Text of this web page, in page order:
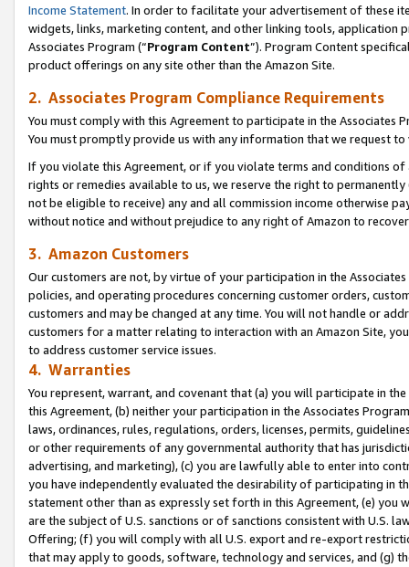
Income Statement. In order to facilitate your advertisement of these
widgets, links, marketing content, and other linking tools, application
Associates Program (“Program Content”). Program Content
product offerings on any site other than the Amazon Site.
2. Associates Program Compliance Requirements
You must comply with this Agreement to participate in the Associates
You must promptly provide us with any information that we request
If you violate this Agreement, or if you violate terms and conditions
rights or remedies available to us, we reserve the right to
not be eligible to receive) any and all commission income otherwise
without notice and without prejudice to any right of Amazon to
3. Amazon Customers
Our customers are not, by virtue of your participation in the
policies, and operating procedures concerning customer orders,
customers and may be changed at any time. You will not handle or
customers for a matter relating to interaction with an Amazon Site,
to address customer service issues.
4. Warranties
You represent, warrant, and covenant that (a) you will participate in
this Agreement, (b) neither your participation in the Associates
laws, ordinances, rules, regulations, orders, licenses, permits,
or other requirements of any governmental authority that has
advertising, and marketing), (c) you are lawfully able to enter into
you have independently evaluated the desirability of participating in
statement other than as expressly set forth in this Agreement, (e)
are the subject of U.S. sanctions or of sanctions consistent with U.S.
Offering; (f) you will comply with all U.S. export and re-export
that may apply to goods, software, technology and services, and (g)